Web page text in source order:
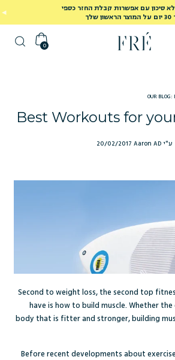
סיכון עם אפשרות קבלת החזר כספי
שלך
0
OUR
Best Workouts for
ע"י Aaron AD 20/02/2017
Second to weight loss, the second top
have is how to build muscle. Whether
body that is fitter and stronger, building
Before recent developments about